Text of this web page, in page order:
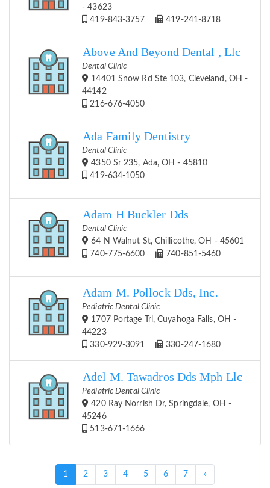
- 43623
419-843-3757
419-241-8718
Above And Beyond Dental , Llc
Dental Clinic
14401 Snow Rd Ste 103, Cleveland, OH -
44142
216-676-4050
Ada Family Dentistry
Dental Clinic
4350 Sr 235, Ada, OH - 45810
419-634-1050
Adam H Buckler Dds
Dental Clinic
64 N Walnut St, Chillicothe, OH - 45601
740-775-6600
740-851-5460
Adam M. Pollock Dds, Inc.
Pediatric Dental Clinic
1707 Portage Trl, Cuyahoga Falls, OH -
44223
330-929-3091
330-247-1680
Adel M. Tawadros Dds Mph Llc
Pediatric Dental Clinic
420 Ray Norrish Dr, Springdale, OH -
45246
513-671-1666
1 (current)
2 3 4 5 6 7 »